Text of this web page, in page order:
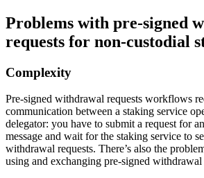
Problems with pre-signed
requests for non-custodial
Complexity
Pre-signed withdrawal requests workflows
communication between a staking service
delegator: you have to submit a request for
message and wait for the staking service to
withdrawal requests. There’s also the
using and exchanging pre-signed withdrawal